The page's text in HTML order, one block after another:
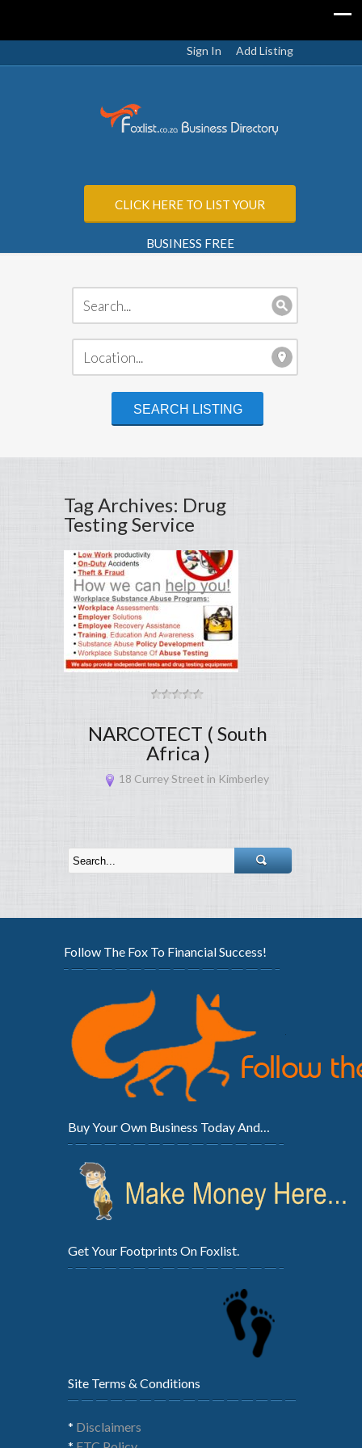
Sign In Add Listing
CLICK HERE TO LIST YOUR
BUSINESS FREE
Tag Archives: Drug
Testing Service
NARCOTECT ( South
Africa )
18 Currey Street in Kimberley
Follow The Fox To Financial Success!
Buy Your Own Business Today And…
Get Your Footprints On Foxlist.
Site Terms & Conditions
* Disclaimers